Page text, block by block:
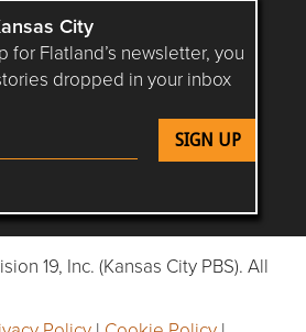
City
for Flatland’s newsletter, you
dropped in your inbox
KC on YouTube
Flatland KC on Instagram
Follow Flatland KC on
Follow Flatland KC on
Follow Flatland
19, Inc. (Kansas City PBS). All